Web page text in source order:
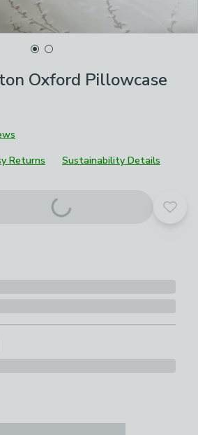
Oxford Pillowcase
Returns Sustainability Details
Add